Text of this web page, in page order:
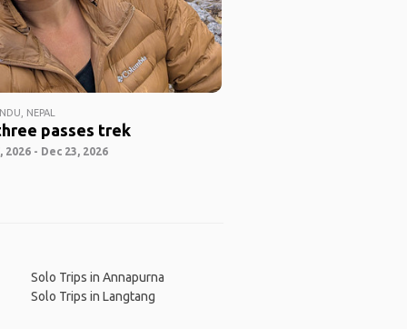
NEPAL
passes trek
2026 - Dec 23, 2026
Solo Trips in Annapurna
Solo Trips in Langtang